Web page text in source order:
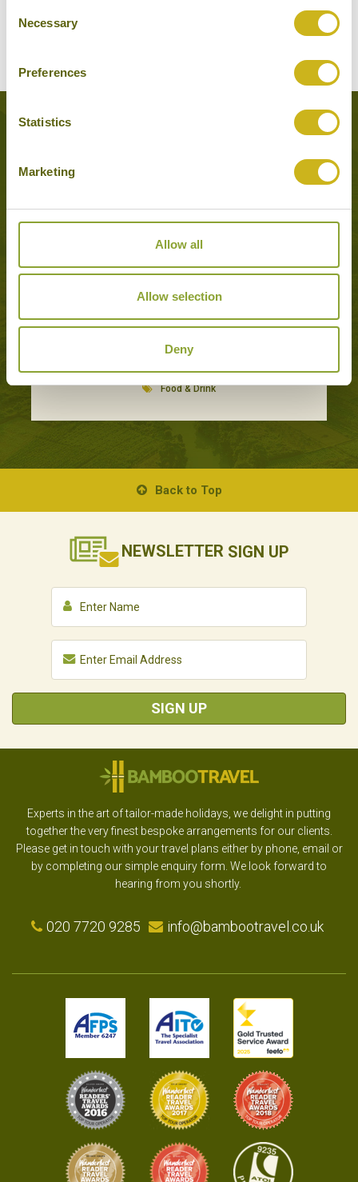
Selection
Necessary
Preferences
Statistics
Marketing
Allow all
Allow selection
Deny
Waterfront, a recently developed waterfront retail
and entertainment complex.
Experiences to Inspire in Port Louis
CREOLE FOOD ADVENTURE
Port Louis
Food & Drink
Back to Top
NEWSLETTER SIGN UP
SIGN UP
Experts in the art of tailor-made holidays, we delight in putting
together the very finest bespoke arrangements for our clients.
Please get in touch with your travel plans either by phone, email or
by completing our simple enquiry form. We look forward to
hearing from you shortly.
020 7720 9285 info@bambootravel.co.uk